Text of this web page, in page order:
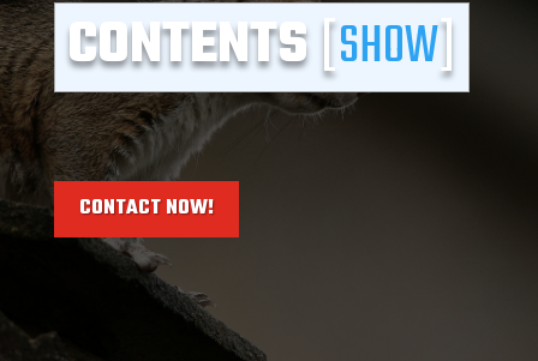
CONTENTS[SHOW]
CONTACT NOW!